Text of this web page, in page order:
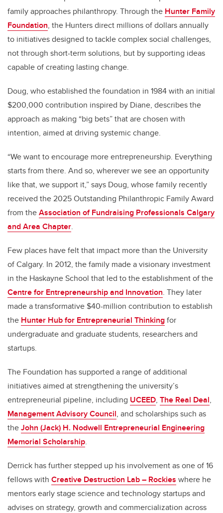
family approaches philanthropy. Through the Hunter Family
Foundation, the Hunters direct millions of dollars annually
to initiatives designed to tackle complex social challenges,
not through short-term solutions, but by supporting ideas
capable of creating lasting change.
Doug, who established the foundation in 1984 with an initial
$200,000 contribution inspired by Diane, describes the
approach as making “big bets” that are chosen with
intention, aimed at driving systemic change.
“We want to encourage more entrepreneurship. Everything
starts from there. And so, wherever we see an opportunity
like that, we support it,” says Doug, whose family recently
received the 2025 Outstanding Philanthropic Family Award
from theAssociation of Fundraising Professionals Calgary
and Area Chapter.
Few places have felt that impact more than the University
of Calgary. In 2012, the family made a visionary investment
in the Haskayne School that led to the establishment of the
Centre for Entrepreneurship and Innovation. They later
made a transformative $40-million contribution to establish
the Hunter Hub for Entrepreneurial Thinkingfor
undergraduate and graduate students, researchers and
startups.
The Foundation has supported a range of additional
initiatives aimed at strengthening the university’s
entrepreneurial pipeline, including UCEED, The Real Deal,
Management Advisory Council, and scholarships such as
theJohn (Jack) H. Nodwell Entrepreneurial Engineering
Memorial Scholarship.
Derrick has further stepped up his involvement as one of 16
fellows with Creative Destruction Lab – Rockies where he
mentors early stage science and technology startups and
advises on strategy, growth and commercialization across